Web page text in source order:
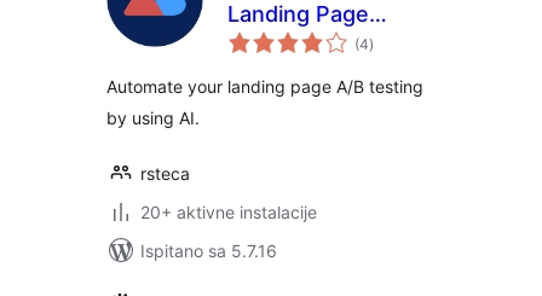
Landing Page
Optimization(4ukupna
ocijena
)
Automate your landing page A/B testing
by using AI.
rsteca
20+ aktivne instalacije
Ispitano sa 5.7.16